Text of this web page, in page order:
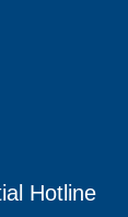
Hotline